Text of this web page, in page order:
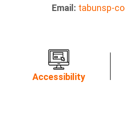
Email: tabunsp-
Accessibility